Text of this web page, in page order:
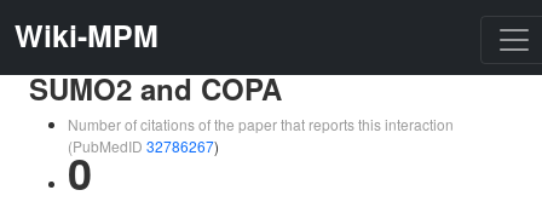
Wiki-MPM
SUMO2 and COPA
Number of citations of the paper that reports this interaction
(PubMedID 32786267)
0